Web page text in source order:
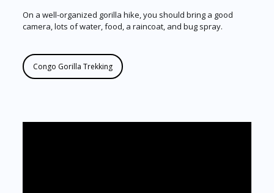
On a well-organized gorilla hike, you should bring a good
camera, lots of water, food, a raincoat, and bug spray.
Congo Gorilla Trekking